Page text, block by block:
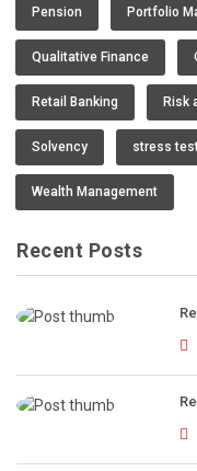
Pension Portfolio
Qualitative Finance
Retail Banking Risk
Solvency stress
Wealth Management
Recent Posts